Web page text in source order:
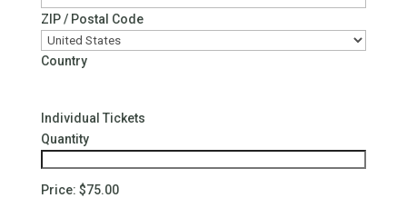
ZIP / Postal Code
Country
Individual TicketsQuantity
Price: $75.00
Quantity